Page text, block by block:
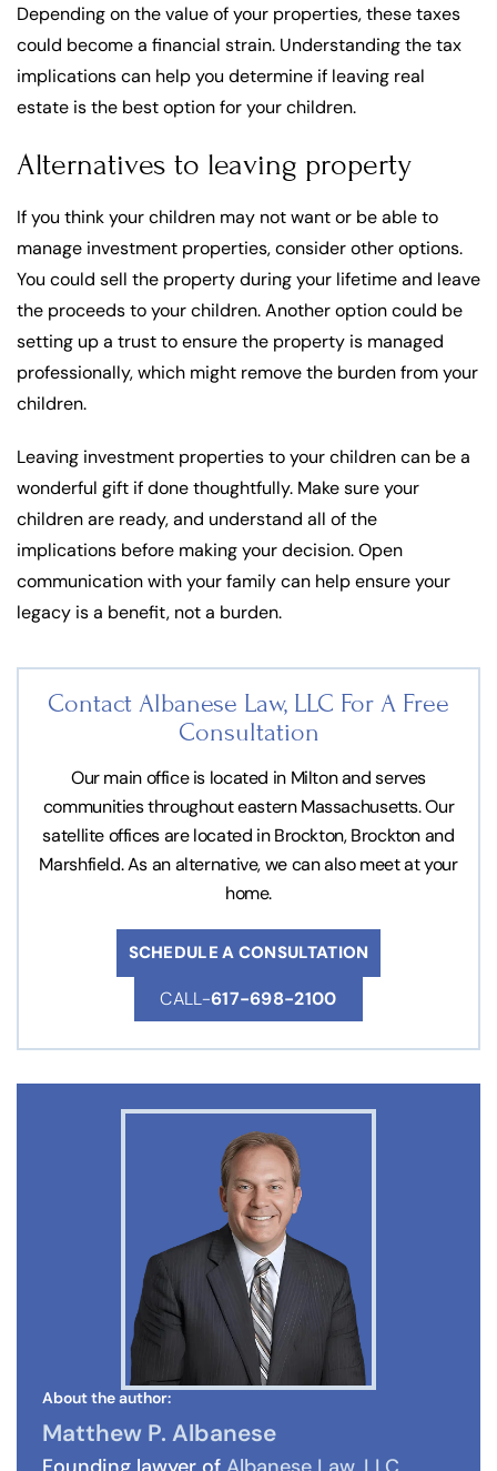
Depending on the value of your properties, these taxes
could become a financial strain. Understanding the tax
implications can help you determine if leaving real
estate is the best option for your children.
Alternatives to leaving property
If you think your children may not want or be able to
manage investment properties, consider other options.
You could sell the property during your lifetime and leave
the proceeds to your children. Another option could be
setting up a trust to ensure the property is managed
professionally, which might remove the burden from your
children.
Leaving investment properties to your children can be a
wonderful gift if done thoughtfully. Make sure your
children are ready, and understand all of the
implications before making your decision. Open
communication with your family can help ensure your
legacy is a benefit, not a burden.
Contact Albanese Law, LLC For A Free
Consultation
Our main office is located in Milton and serves
communities throughout eastern Massachusetts. Our
satellite offices are located in Brockton, Brockton and
Marshfield. As an alternative, we can also meet at your
home.
SCHEDULE A CONSULTATION
CALL-617-698-2100
About the author:
Matthew P. Albanese